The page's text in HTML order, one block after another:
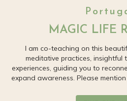
MAGIC LIFE
I am co-teaching on this
meditative practices, insightful
experiences, guiding you to
expand awareness. Please